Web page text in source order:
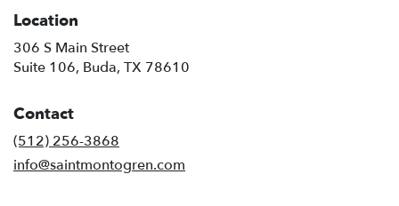
Location
306 S Main Street
Suite 106, Buda, TX 78610
Contact
(512) 256-3868
info@saintmontogren.com